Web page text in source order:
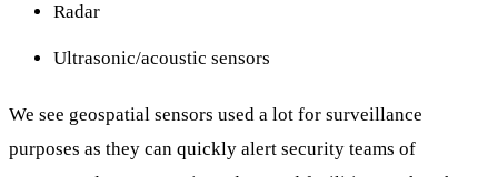
Radar
Ultrasonic/acoustic sensors
We see geospatial sensors used a lot for surveillance
purposes as they can quickly alert security teams of